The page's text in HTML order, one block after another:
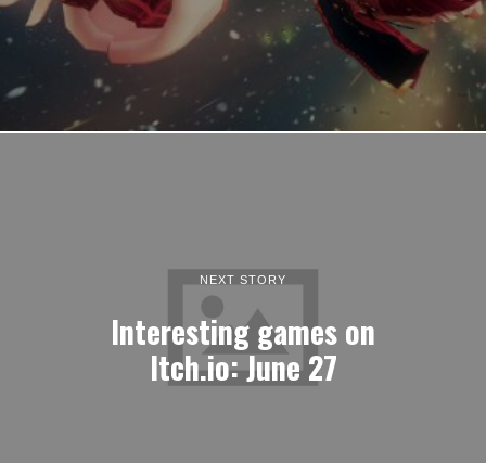
NEXT STORY
Interesting games on
Itch.io: June 27